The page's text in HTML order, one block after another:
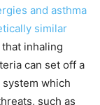
and asthma
similar
inhaling
can set off a
which
such as